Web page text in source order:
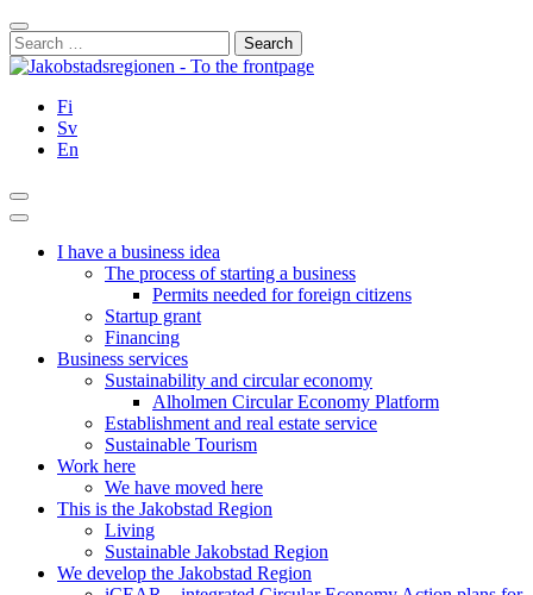
Skip
to
content
Close
Search
for:
Fi
Sv
En
Search
Main
I have a business idea
The process of starting a business
Permits needed for foreign citizens
Startup grant
Financing
Business services
Sustainability and circular economy
Alholmen Circular Economy Platform
Establishment and real estate service
Sustainable Tourism
Work here
We have moved here
This is the Jakobstad Region
Living
Sustainable Jakobstad Region
We develop the Jakobstad Region